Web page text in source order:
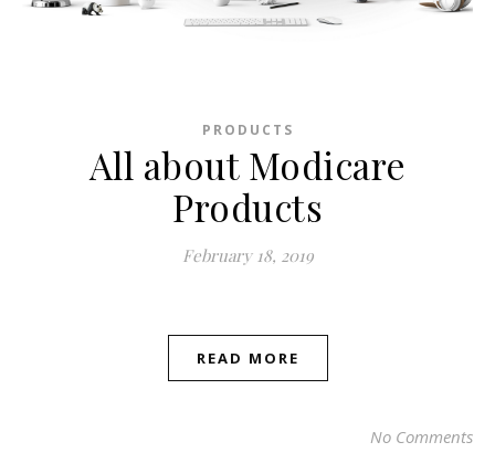
PRODUCTS
All about Modicare
Products
February 18, 2019
READ MORE
No Comments